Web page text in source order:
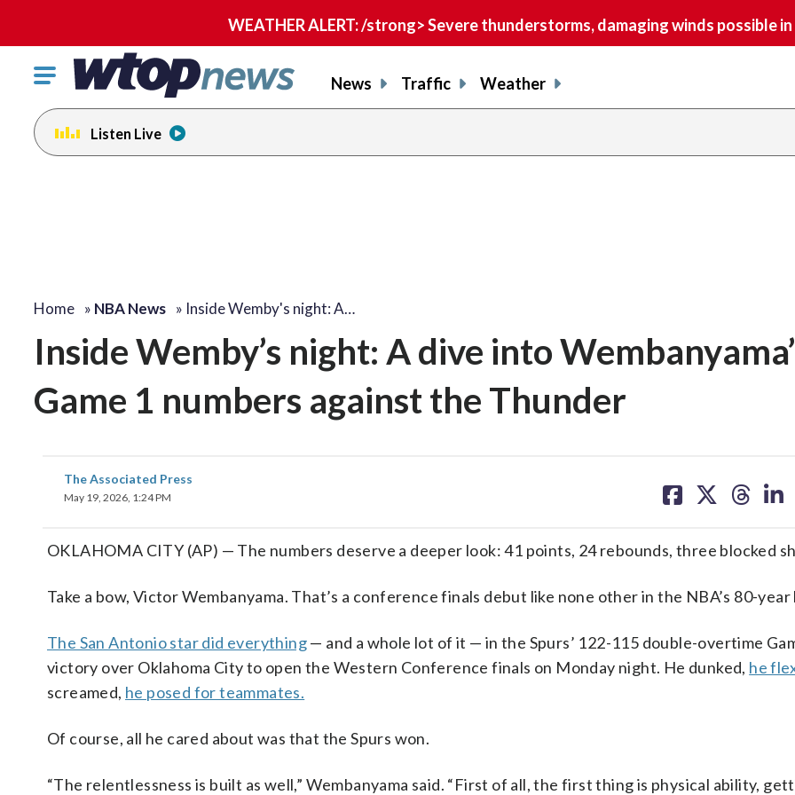
WEATHER ALERT: /strong> Severe thunderstorms, damaging winds possible
Click
toggle
navigation
menu.
News Traffic Weather
Listen Live
Home » NBA News » Inside Wemby's night: A…
Inside Wemby’s night: A dive into
Game 1 numbers against the Thunder
The Associated Press
May 19, 2026, 1:24 PM
on on on on
OKLAHOMA CITY (AP) — The numbers deserve a deeper look: 41 points, 24 rebounds, three blocked
Take a bow, Victor Wembanyama. That’s a conference finals debut like none other in the NBA’s 80-
The San Antonio star did everything— and a whole lot of it — in the Spurs’ 122-115 double-overtime
victory over Oklahoma City to open the Western Conference finals on Monday night. He dunked, he
screamed, he posed for teammates.
Of course, all he cared about was that the Spurs won.
“The relentlessness is built as well,” Wembanyama said. “First of all, the first thing is physical ability,